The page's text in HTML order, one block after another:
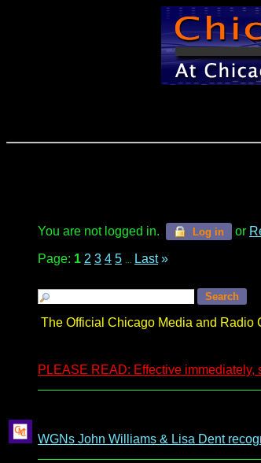
You are not logged in. Log in or
Page: 1 2 3 4 5 Last »
The Official Chicago Media and Radio
PLEASE READ: Effective immediately,
WGNs John Williams & Lisa Dent